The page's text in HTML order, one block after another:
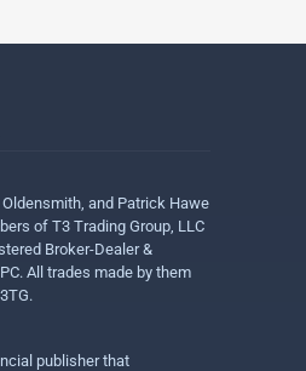
and Patrick Hawe
of T3 Trading Group, LLC
Broker-Dealer &
All trades made by them
publisher that